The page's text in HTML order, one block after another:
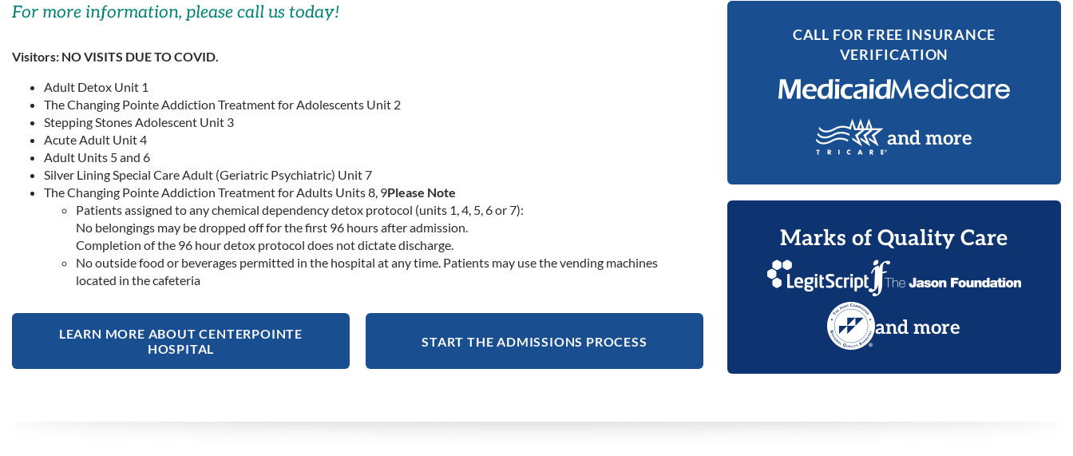
For more information, please call us today!
Visitors: NO VISITS DUE TO COVID.
Adult Detox Unit 1
The Changing Pointe Addiction Treatment for Adolescents Unit 2
Stepping Stones Adolescent Unit 3
Acute Adult Unit 4
Adult Units 5 and 6
Silver Lining Special Care Adult (Geriatric Psychiatric) Unit 7
The Changing Pointe Addiction Treatment for Adults Units 8, 9Please Note
Patients assigned to any chemical dependency detox protocol (units 1, 4, 5, 6 or 7):
No belongings may be dropped off for the first 96 hours after admission.
Completion of the 96 hour detox protocol does not dictate discharge.
No outside food or beverages permitted in the hospital at any time. Patients may use the vending machines
located in the cafeteria
LEARN MORE ABOUT CENTERPOINTE
HOSPITAL
START THE ADMISSIONS PROCESS
CALL FOR FREE INSURANCE
VERIFICATION
and more
Marks of Quality Care
and more